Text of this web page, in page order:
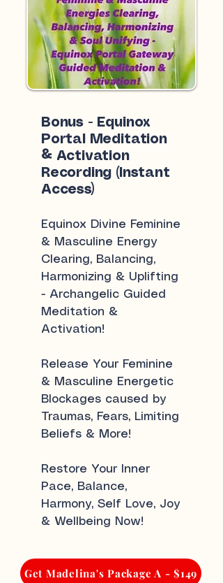
Bonus - Equinox
Portal Meditation
& Activation
Recording (Instant
Access)
Equinox Divine Feminine
& Masculine Energy
Clearing, Balancing,
Harmonizing & Uplifting
- Archangelic Guided
Meditation &
Activation!
Release Your Feminine
& Masculine Energetic
Blockages caused by
Traumas, Fears, Limiting
Beliefs & More!
Restore Your Inner
Pace, Balance,
Harmony, Self Love, Joy
& Wellbeing Now!
Get Madelina's Package A - $149